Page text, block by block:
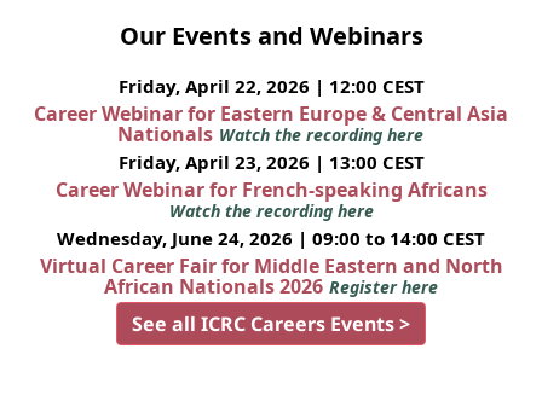
Our Events and Webinars
Friday, April 22, 2026 | 12:00 CEST
Career Webinar for Eastern Europe & Central Asia
Nationals Watch the recording here
Friday, April 23, 2026 | 13:00 CEST
Career Webinar for French-speaking Africans
Watch the recording here
Wednesday, June 24, 2026 | 09:00 to 14:00 CEST
Virtual Career Fair for Middle Eastern and North
African Nationals 2026 Register here
See all ICRC Careers Events >